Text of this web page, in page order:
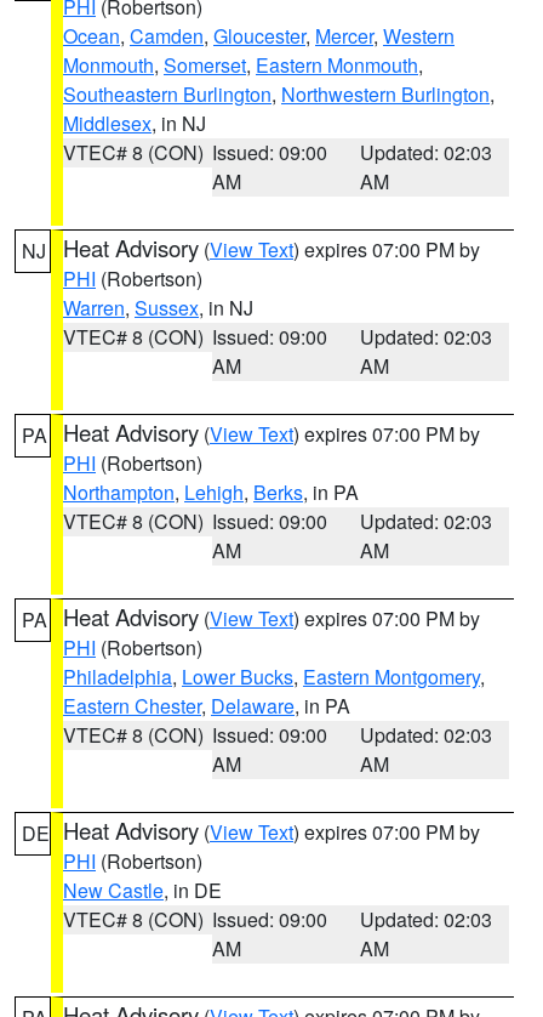
PHI (Robertson)
Ocean, Camden, Gloucester, Mercer, Western
Monmouth, Somerset, Eastern Monmouth,
Southeastern Burlington, Northwestern Burlington,
Middlesex, in NJ
VTEC# 8 (CON) Issued: 09:00
AM
Updated: 02:03
AM
NJ Heat Advisory (View Text) expires 07:00 PM by
PHI (Robertson)
Warren, Sussex, in NJ
VTEC# 8 (CON) Issued: 09:00
AM
Updated: 02:03
AM
PA Heat Advisory (View Text) expires 07:00 PM by
PHI (Robertson)
Northampton, Lehigh, Berks, in PA
VTEC# 8 (CON) Issued: 09:00
AM
Updated: 02:03
AM
PA Heat Advisory (View Text) expires 07:00 PM by
PHI (Robertson)
Philadelphia, Lower Bucks, Eastern Montgomery,
Eastern Chester, Delaware, in PA
VTEC# 8 (CON) Issued: 09:00
AM
Updated: 02:03
AM
DE Heat Advisory (View Text) expires 07:00 PM by
PHI (Robertson)
New Castle, in DE
VTEC# 8 (CON) Issued: 09:00
AM
Updated: 02:03
AM